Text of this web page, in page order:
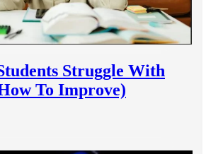
Struggle With
To Improve)